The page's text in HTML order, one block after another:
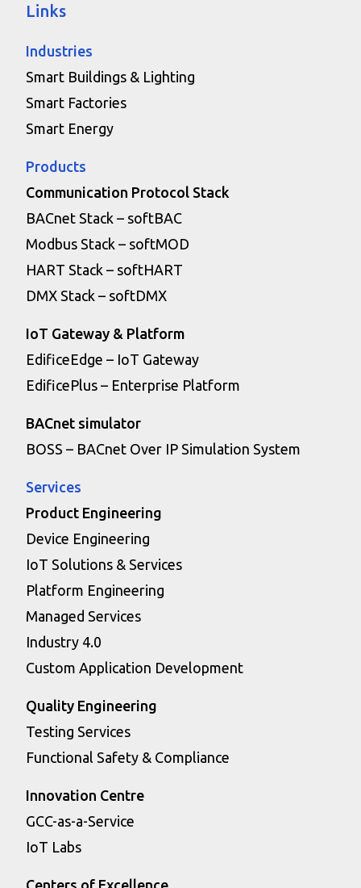
Links
Industries
Smart Buildings & Lighting
Smart Factories
Smart Energy
Products
Communication Protocol Stack
BACnet Stack – softBAC
Modbus Stack – softMOD
HART Stack – softHART
DMX Stack – softDMX
IoT Gateway & Platform
EdificeEdge – IoT Gateway
EdificePlus – Enterprise Platform
BACnet simulator
BOSS – BACnet Over IP Simulation System
Services
Product Engineering
Device Engineering
IoT Solutions & Services
Platform Engineering
Managed Services
Industry 4.0
Custom Application Development
Quality Engineering
Testing Services
Functional Safety & Compliance
Innovation Centre
GCC-as-a-Service
IoT Labs
Centers of Excellence